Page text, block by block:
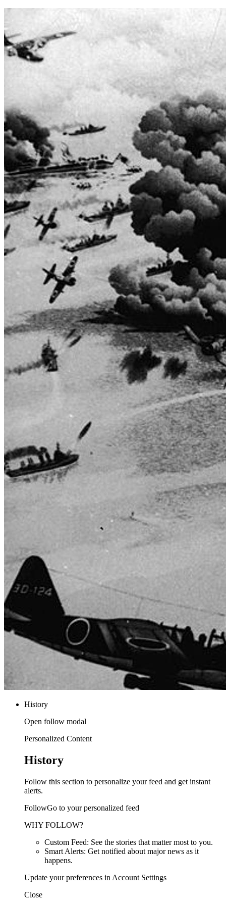
History
Open follow modal
Personalized Content
History
Follow this section to personalize your feed and get instant
alerts.
FollowGo to your personalized feed
WHY FOLLOW?
Custom Feed: See the stories that matter most to you.
Smart Alerts: Get notified about major news as it
happens.
Update your preferences in Account Settings
Close